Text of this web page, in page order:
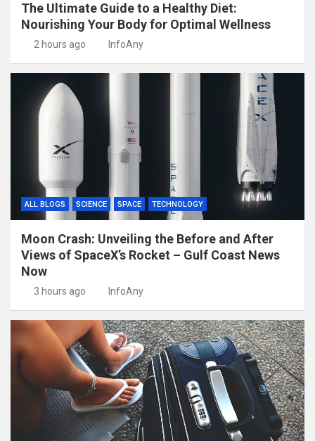
The Ultimate Guide to a Healthy Diet:
Nourishing Your Body for Optimal Wellness
2 hours ago InfoAny
ALL BLOGS SCIENCE SPACE TECHNOLOGY
Moon Crash: Unveiling the Before and After
Views of SpaceX’s Rocket – Gulf Coast News
Now
3 hours ago InfoAny